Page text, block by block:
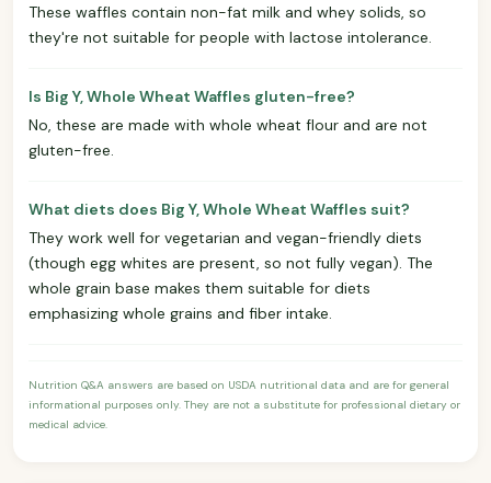
These waffles contain non-fat milk and whey solids, so
they're not suitable for people with lactose intolerance.
Is Big Y, Whole Wheat Waffles gluten-free?
No, these are made with whole wheat flour and are not
gluten-free.
What diets does Big Y, Whole Wheat Waffles suit?
They work well for vegetarian and vegan-friendly diets
(though egg whites are present, so not fully vegan). The
whole grain base makes them suitable for diets
emphasizing whole grains and fiber intake.
Nutrition Q&A answers are based on USDA nutritional data and are for general
informational purposes only. They are not a substitute for professional dietary or
medical advice.